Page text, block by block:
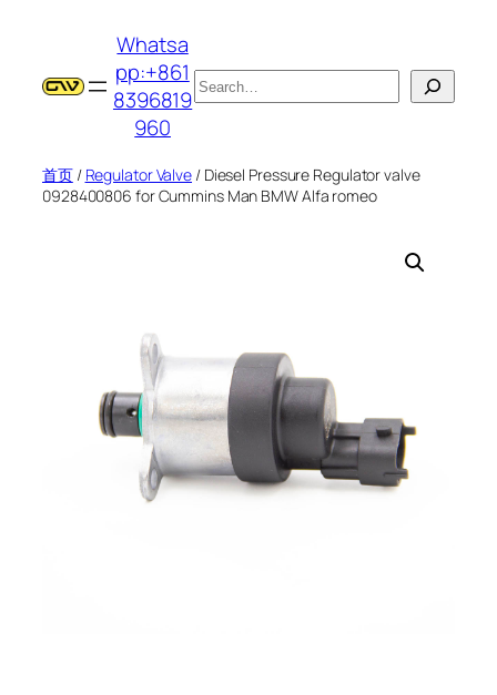
Whatsa
pp:+861
8396819
960
搜
索
首页/ Regulator Valve / Diesel Pressure Regulator valve
0928400806 for Cummins Man BMW Alfa romeo